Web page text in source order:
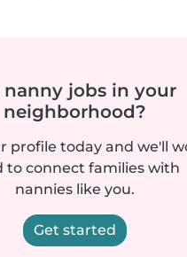
nanny jobs in your
neighborhood?
profile today and we'll
to connect families with
nannies like you.
Get started